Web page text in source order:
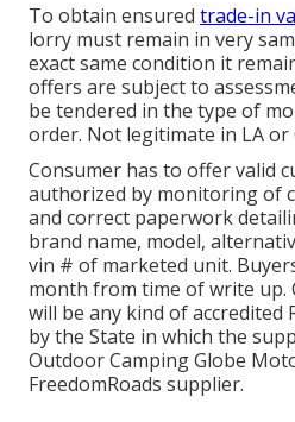
To obtain ensured trade-in
lorry must remain in very
exact same condition it
offers are subject to
be tendered in the type of
order. Not legitimate in LA or
Consumer has to offer valid
authorized by monitoring of
and correct paperwork
brand name, model,
vin # of marketed unit.
month from time of write up.
will be any kind of accredited
by the State in which the
Outdoor Camping Globe
FreedomRoads supplier.